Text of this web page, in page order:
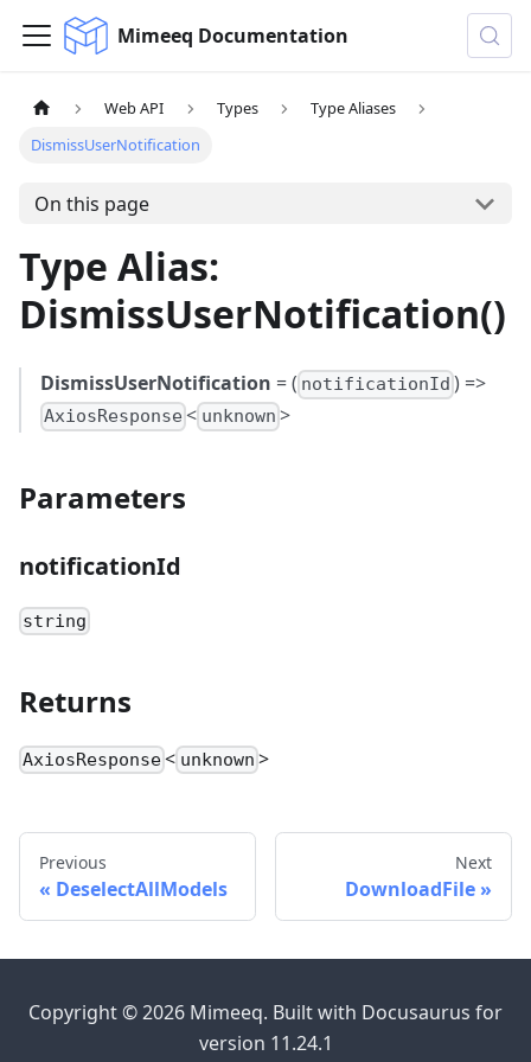
Mimeeq Documentation
Web API Types
Type Aliases
DismissUserNotification
On this page
Type Alias:
DismissUserNotification()
DismissUserNotification = ( notificationId ) =>
AxiosResponse < unknown >
Parameters
notificationId
string
Returns
AxiosResponse< unknown >
Previous
DeselectAllModels
Next
DownloadFile
Copyright © 2026 Mimeeq. Built with Docusaurus for
version 11.24.1